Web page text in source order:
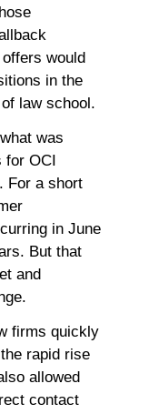
would
in the
law school.
was
for OCI
For a short
in June
But that
and
firms quickly
rapid rise
allowed
contact